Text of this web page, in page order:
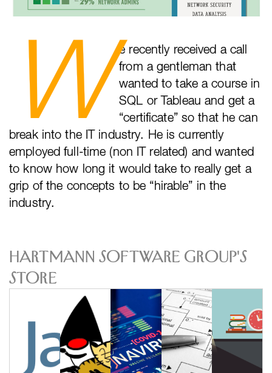
W
e recently received a call
from a gentleman that
wanted to take a course in
SQL or Tableau and get a
“certificate” so that he can
break into the IT industry. He is currently
employed full-time (non IT related) and wanted
to know how long it would take to really get a
grip of the concepts to be “hirable” in the
industry.
Hartmann Software Group's
Store